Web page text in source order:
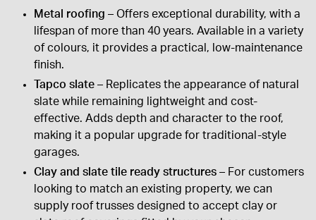
Metal roofing – Offers exceptional durability, with a
lifespan of more than 40 years. Available in a variety
of colours, it provides a practical, low-maintenance
finish.
Tapco slate – Replicates the appearance of natural
slate while remaining lightweight and cost-
effective. Adds depth and character to the roof,
making it a popular upgrade for traditional-style
garages.
Clay and slate tile ready structures – For customers
looking to match an existing property, we can
supply roof trusses designed to accept clay or